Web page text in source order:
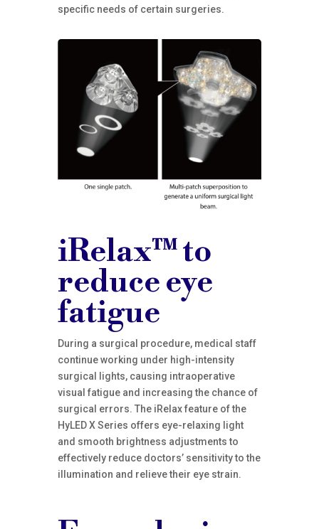
specific needs of certain surgeries.
iRelax™ to
reduce eye
fatigue
During a surgical procedure, medical staff
continue working under high-intensity
surgical lights, causing intraoperative
visual fatigue and increasing the chance of
surgical errors. The iRelax feature of the
HyLED X Series offers eye-relaxing light
and smooth brightness adjustments to
effectively reduce doctors’ sensitivity to the
illumination and relieve their eye strain.